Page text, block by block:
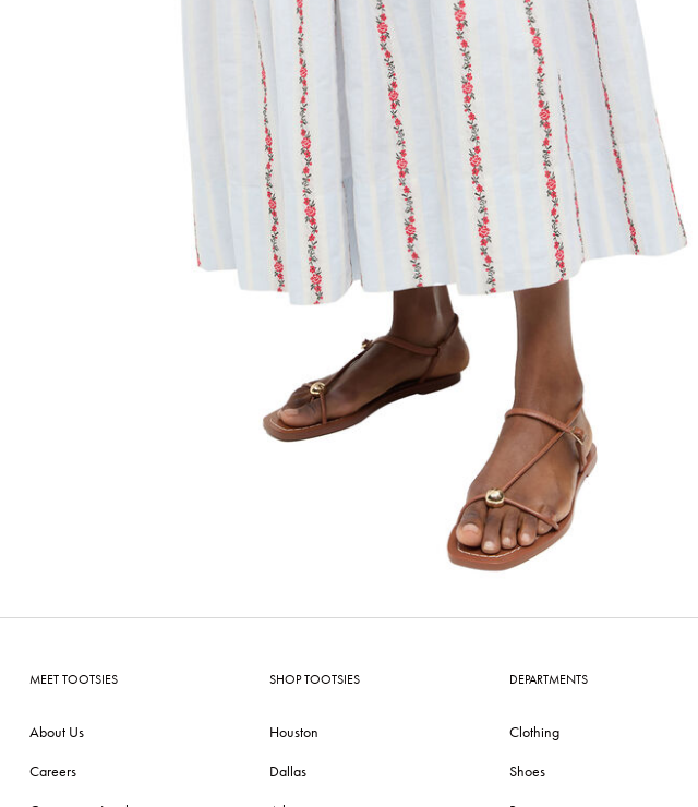
MEET TOOTSIES
About Us
Careers
SHOP TOOTSIES
Houston
Dallas
DEPARTMENTS
Clothing
Shoes